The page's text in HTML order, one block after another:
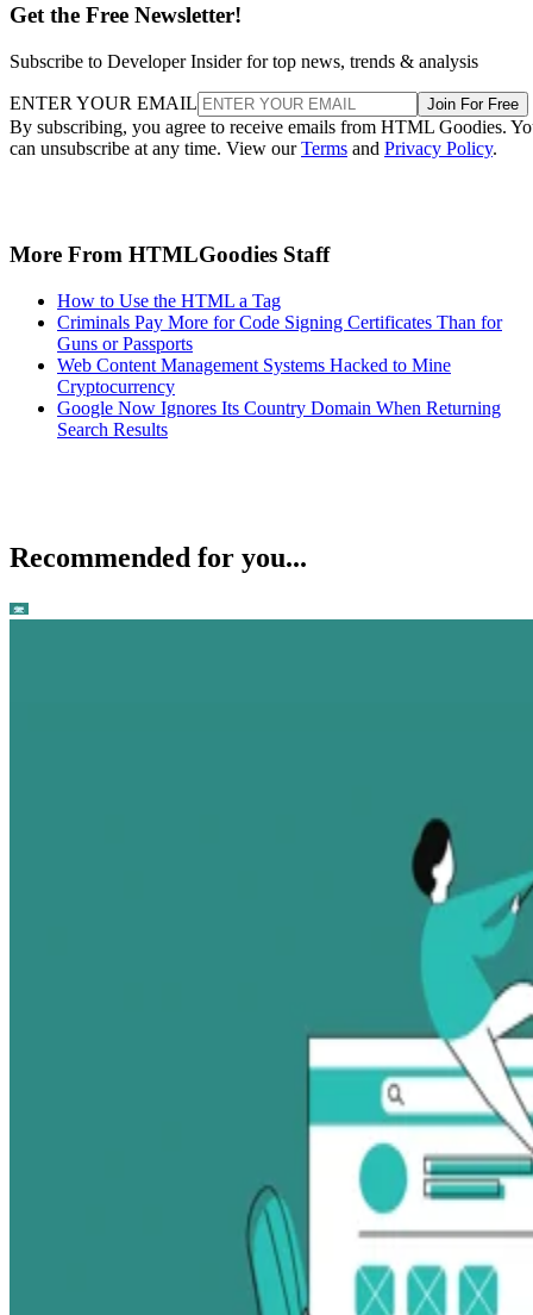
Get the Free Newsletter!
Subscribe to Developer Insider for top news, trends & analysis
ENTER YOUR EMAIL Join For Free
By subscribing, you agree to receive emails from HTML Goodies.
can unsubscribe at any time. View ourTerms and Privacy Policy.
More From HTMLGoodies Staff
How to Use the HTML a Tag
Criminals Pay More for Code Signing Certificates Than for
Guns or Passports
Web Content Management Systems Hacked to Mine
Cryptocurrency
Google Now Ignores Its Country Domain When Returning
Search Results
Recommended for you...